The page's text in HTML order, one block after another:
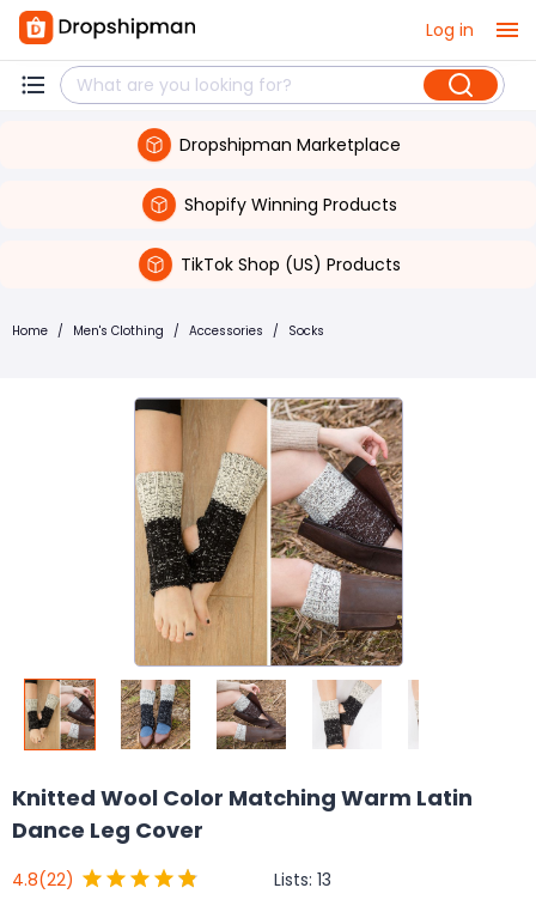
Log in
Dropshipman Marketplace
Shopify Winning Products
TikTok Shop (US) Products
Home / Men's Clothing / Accessories / Socks
Knitted Wool Color Matching Warm Latin
Dance Leg Cover
4.8(22) Lists: 13